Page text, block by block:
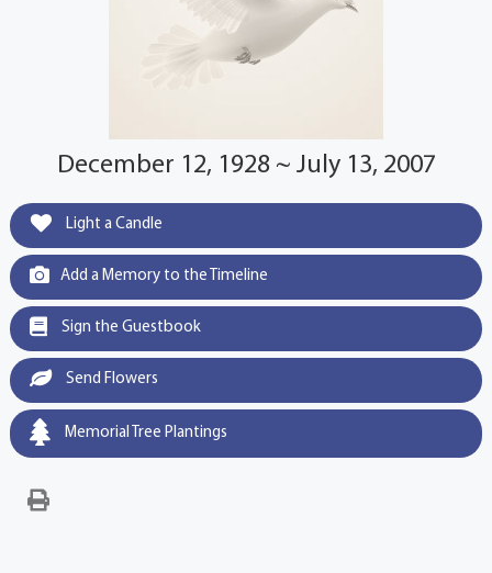
December 12, 1928 ~ July 13, 2007
Light a Candle
Add a Memory to the Timeline
Sign the Guestbook
Send Flowers
Memorial Tree Plantings